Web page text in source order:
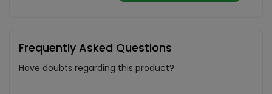
Frequently Asked Questions
Have doubts regarding this product?